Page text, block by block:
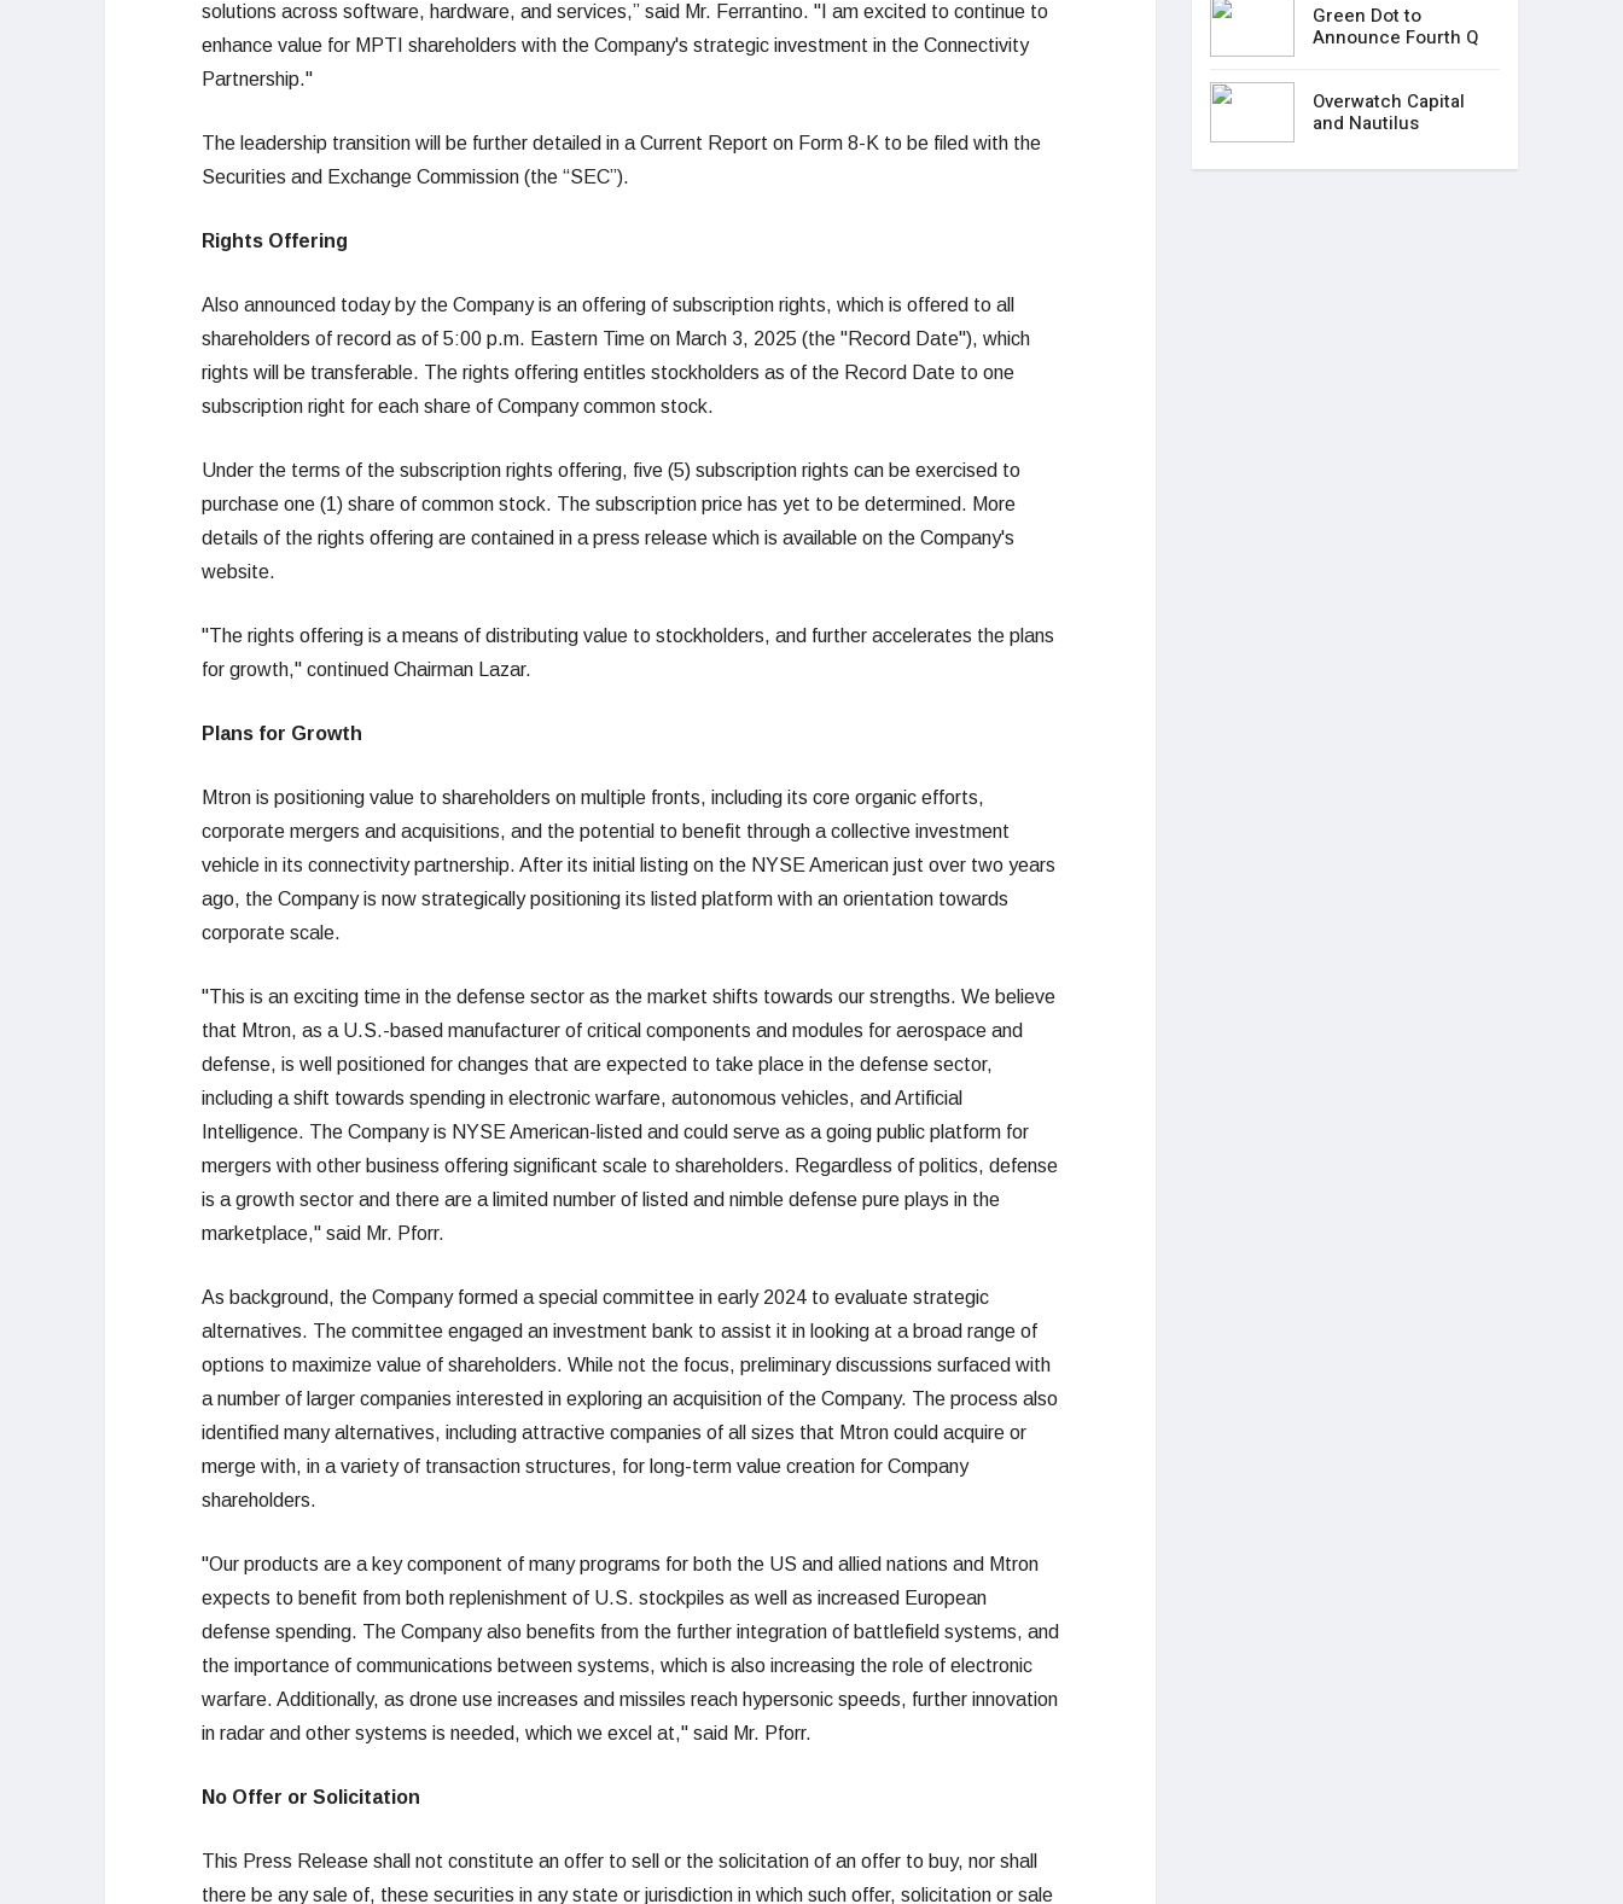
solutions across software, hardware, and services,” said Mr. Ferrantino. "I am excited to continue to
enhance value for MPTI shareholders with the Company's strategic investment in the Connectivity
Partnership."
The leadership transition will be further detailed in a Current Report on Form 8-K to be filed with the
Securities and Exchange Commission (the “SEC”).
Rights Offering
Also announced today by the Company is an offering of subscription rights, which is offered to all
shareholders of record as of 5:00 p.m. Eastern Time on March 3, 2025 (the "Record Date"), which
rights will be transferable. The rights offering entitles stockholders as of the Record Date to one
subscription right for each share of Company common stock.
Under the terms of the subscription rights offering, five (5) subscription rights can be exercised to
purchase one (1) share of common stock. The subscription price has yet to be determined. More
details of the rights offering are contained in a press release which is available on the Company's
website.
"The rights offering is a means of distributing value to stockholders, and further accelerates the plans
for growth," continued Chairman Lazar.
Plans for Growth
Mtron is positioning value to shareholders on multiple fronts, including its core organic efforts,
corporate mergers and acquisitions, and the potential to benefit through a collective investment
vehicle in its connectivity partnership. After its initial listing on the NYSE American just over two years
ago, the Company is now strategically positioning its listed platform with an orientation towards
corporate scale.
"This is an exciting time in the defense sector as the market shifts towards our strengths. We believe
that Mtron, as a U.S.-based manufacturer of critical components and modules for aerospace and
defense, is well positioned for changes that are expected to take place in the defense sector,
including a shift towards spending in electronic warfare, autonomous vehicles, and Artificial
Intelligence. The Company is NYSE American-listed and could serve as a going public platform for
mergers with other business offering significant scale to shareholders. Regardless of politics, defense
is a growth sector and there are a limited number of listed and nimble defense pure plays in the
marketplace," said Mr. Pforr.
As background, the Company formed a special committee in early 2024 to evaluate strategic
alternatives. The committee engaged an investment bank to assist it in looking at a broad range of
options to maximize value of shareholders. While not the focus, preliminary discussions surfaced with
a number of larger companies interested in exploring an acquisition of the Company. The process also
identified many alternatives, including attractive companies of all sizes that Mtron could acquire or
merge with, in a variety of transaction structures, for long-term value creation for Company
shareholders.
"Our products are a key component of many programs for both the US and allied nations and Mtron
expects to benefit from both replenishment of U.S. stockpiles as well as increased European
defense spending. The Company also benefits from the further integration of battlefield systems, and
the importance of communications between systems, which is also increasing the role of electronic
warfare. Additionally, as drone use increases and missiles reach hypersonic speeds, further innovation
in radar and other systems is needed, which we excel at," said Mr. Pforr.
No Offer or Solicitation
This Press Release shall not constitute an offer to sell or the solicitation of an offer to buy, nor shall
there be any sale of, these securities in any state or jurisdiction in which such offer, solicitation or sale
Green Dot to
Announce Fourth Q
Overwatch Capital
and Nautilus